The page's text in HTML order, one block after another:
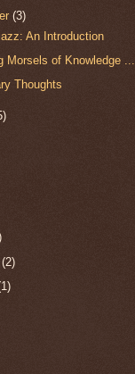
(3)
An Introduction
Morsels of Knowledge ...
Thoughts
(2)